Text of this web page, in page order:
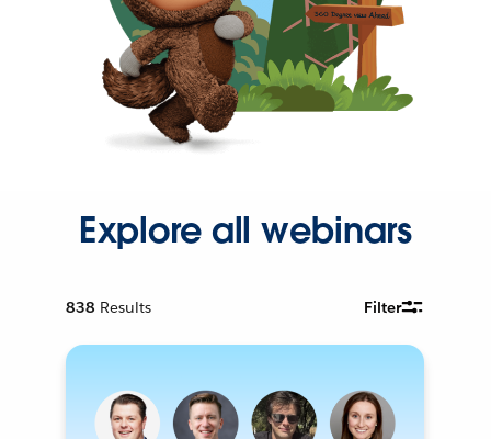
Explore all webinars
838 Results Filter